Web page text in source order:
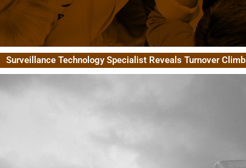
Surveillance Technology Specialist Reveals Turnover Climb